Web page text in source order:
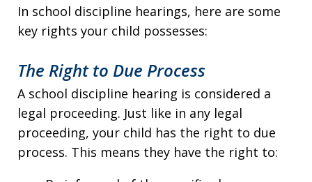
In school discipline hearings, here are some
key rights your child possesses:
The Right to Due Process
A school discipline hearing is considered a
legal proceeding. Just like in any legal
proceeding, your child has the right to due
process. This means they have the right to: